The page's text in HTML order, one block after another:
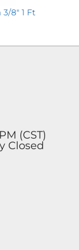
8" 1 Ft
(CST)
Closed